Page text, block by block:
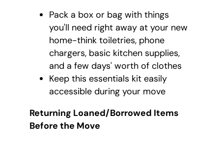
Pack a box or bag with things
you'll need right away at your new
home-think toiletries, phone
chargers, basic kitchen supplies,
and a few days' worth of clothes
Keep this essentials kit easily
accessible during your move
Returning Loaned/Borrowed Items
Before the Move